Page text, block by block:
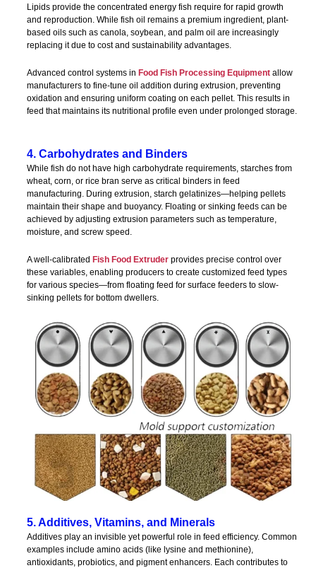
Lipids provide the concentrated energy fish require for rapid growth
and reproduction. While fish oil remains a premium ingredient, plant-
based oils such as canola, soybean, and palm oil are increasingly
replacing it due to cost and sustainability advantages.
Advanced control systems in Food Fish Processing Equipmentallow
manufacturers to fine-tune oil addition during extrusion, preventing
oxidation and ensuring uniform coating on each pellet. This results in
feed that maintains its nutritional profile even under prolonged storage.
4. Carbohydrates and Binders
While fish do not have high carbohydrate requirements, starches from
wheat, corn, or rice bran serve as critical binders in feed
manufacturing. During extrusion, starch gelatinizes—helping pellets
maintain their shape and buoyancy. Floating or sinking feeds can be
achieved by adjusting extrusion parameters such as temperature,
moisture, and screw speed.
A well-calibrated Fish Food Extruderprovides precise control over
these variables, enabling producers to create customized feed types
for various species—from floating feed for surface feeders to slow-
sinking pellets for bottom dwellers.
5. Additives, Vitamins, and Minerals
Additives play an invisible yet powerful role in feed efficiency. Common
examples include amino acids (like lysine and methionine),
antioxidants, probiotics, and pigment enhancers. Each contributes to